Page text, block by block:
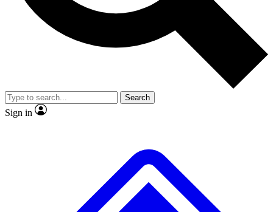
reporting
video
Member-only features
Search
Sign in